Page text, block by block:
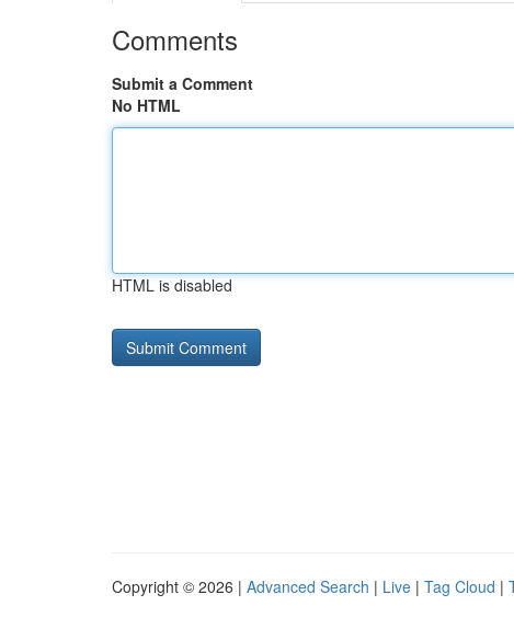
Comments
Submit a Comment
No HTML
HTML is disabled
Copyright © 2026 | Advanced Search | Live | Tag Cloud |